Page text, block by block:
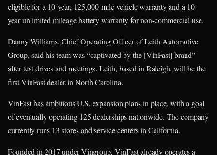
eligible for a 10-year, 125,000-mile vehicle warranty and a 10-
year unlimited mileage battery warranty for non-commercial use.
Danny Williams, Chief Operating Officer of Leith Automotive
Group, said his team was “captivated by the [VinFast] brand”
after test drives and meetings. Leith, based in Raleigh, will be the
first VinFast dealer in North Carolina.
VinFast has ambitious U.S. expansion plans in place, with a goal
of eventually operating 125 dealerships nationwide. The company
currently runs 13 stores and service centers in California.
Founded in 2017 under Vingroup, VinFast already operates a